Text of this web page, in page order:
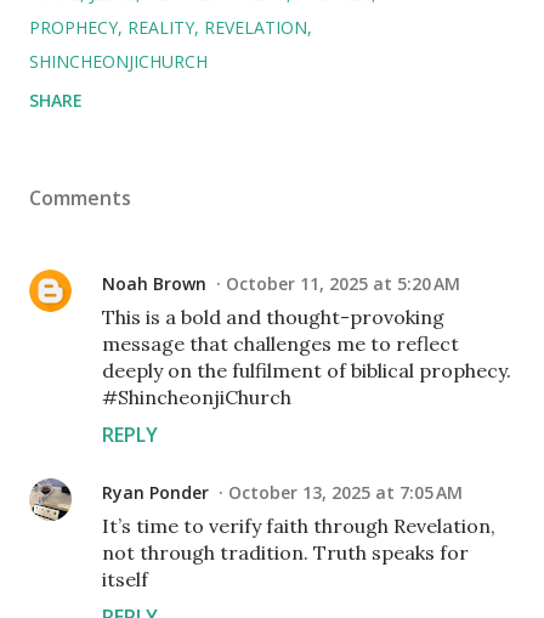
PROPHECY REALITY REVELATION
SHINCHEONJICHURCH
SHARE
Comments
Noah Brown October 11, 2025 at 5:20 AM
This is a bold and thought-provoking
message that challenges me to reflect
deeply on the fulfilment of biblical prophecy.
#ShincheonjiChurch
REPLY
Ryan Ponder October 13, 2025 at 7:05 AM
It’s time to verify faith through Revelation,
not through tradition. Truth speaks for
itself